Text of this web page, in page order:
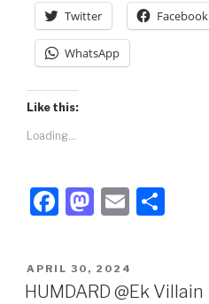
Twitter Facebook
WhatsApp
Like this:
Loading...
F
c
e
M
st
o
E
e
POSTED
ON
APRIL 30, 2024
HUMDARD @Ek Villain